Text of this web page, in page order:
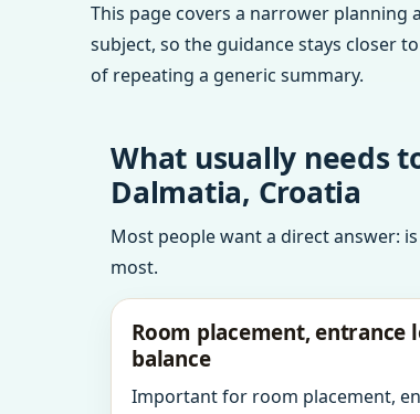
This page covers a narrower planning
subject, so the guidance stays closer
of repeating a generic summary.
What usually needs
Dalmatia, Croatia
Most people want a direct answer:
most.
Room placement, entrance
balance
Important for room placement,